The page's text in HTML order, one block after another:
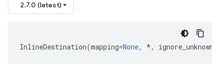
2.7.0 (latest)
InlineDestination(mapping=None, *,